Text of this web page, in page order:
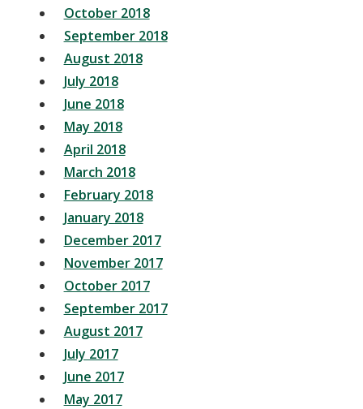
October 2018
September 2018
August 2018
July 2018
June 2018
May 2018
April 2018
March 2018
February 2018
January 2018
December 2017
November 2017
October 2017
September 2017
August 2017
July 2017
June 2017
May 2017